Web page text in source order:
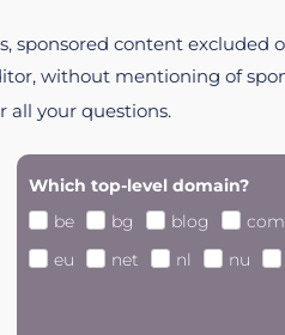
sponsored content excluded
without mentioning of
all your questions.
Which top-level domain?
be
bg blog com
eu
net nl nu